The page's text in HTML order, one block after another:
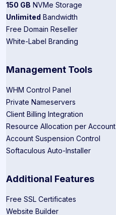
150 GB NVMe Storage
Unlimited Bandwidth
Free Domain Reseller
White-Label Branding
Management Tools
WHM Control Panel
Private Nameservers
Client Billing Integration
Resource Allocation per Account
Account Suspension Control
Softaculous Auto-Installer
Additional Features
Free SSL Certificates
Website Builder